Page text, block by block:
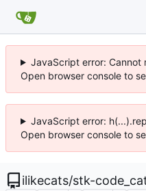
JavaScript error:
Open browser console to
JavaScript error:
Open browser console to
ilikecats/stk-